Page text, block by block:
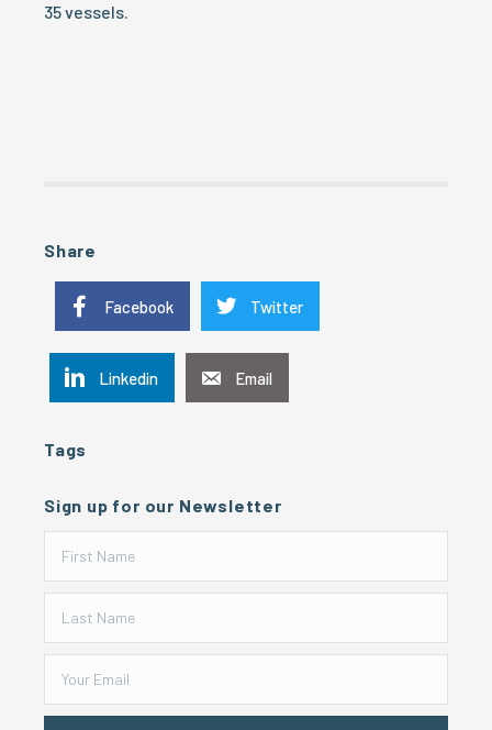
35 vessels.
Share
Facebook Twitter
Linkedin Email
Tags
Sign up for our Newsletter